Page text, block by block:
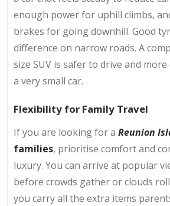
enough power for uphill climbs,
brakes for going downhill. Good
difference on narrow roads. A
size SUV is safer to drive and
a very small car.
Flexibility for Family Travel
If you are looking for a Reunion
families, prioritise comfort and
luxury. You can arrive at popular
before crowds gather or clouds
you carry all the extra items